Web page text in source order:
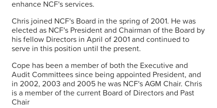
enhance NCF's services.
Chris joined NCF's Board in the spring of 2001. He was
elected as NCF's President and Chairman of the Board by
his fellow Directors in April of 2001 and continued to
serve in this position until the present.
Cope has been a member of both the Executive and
Audit Committees since being appointed President, and
in 2002, 2003 and 2005 he was NCF's AGM Chair. Chris
is a member of the current Board of Directors and Past
Chair